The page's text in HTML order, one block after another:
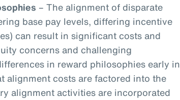
– The alignment of disparate
base pay levels, differing incentive
can result in significant costs and
concerns and challenging
in reward philosophies early in
alignment costs are factored into the
alignment activities are incorporated